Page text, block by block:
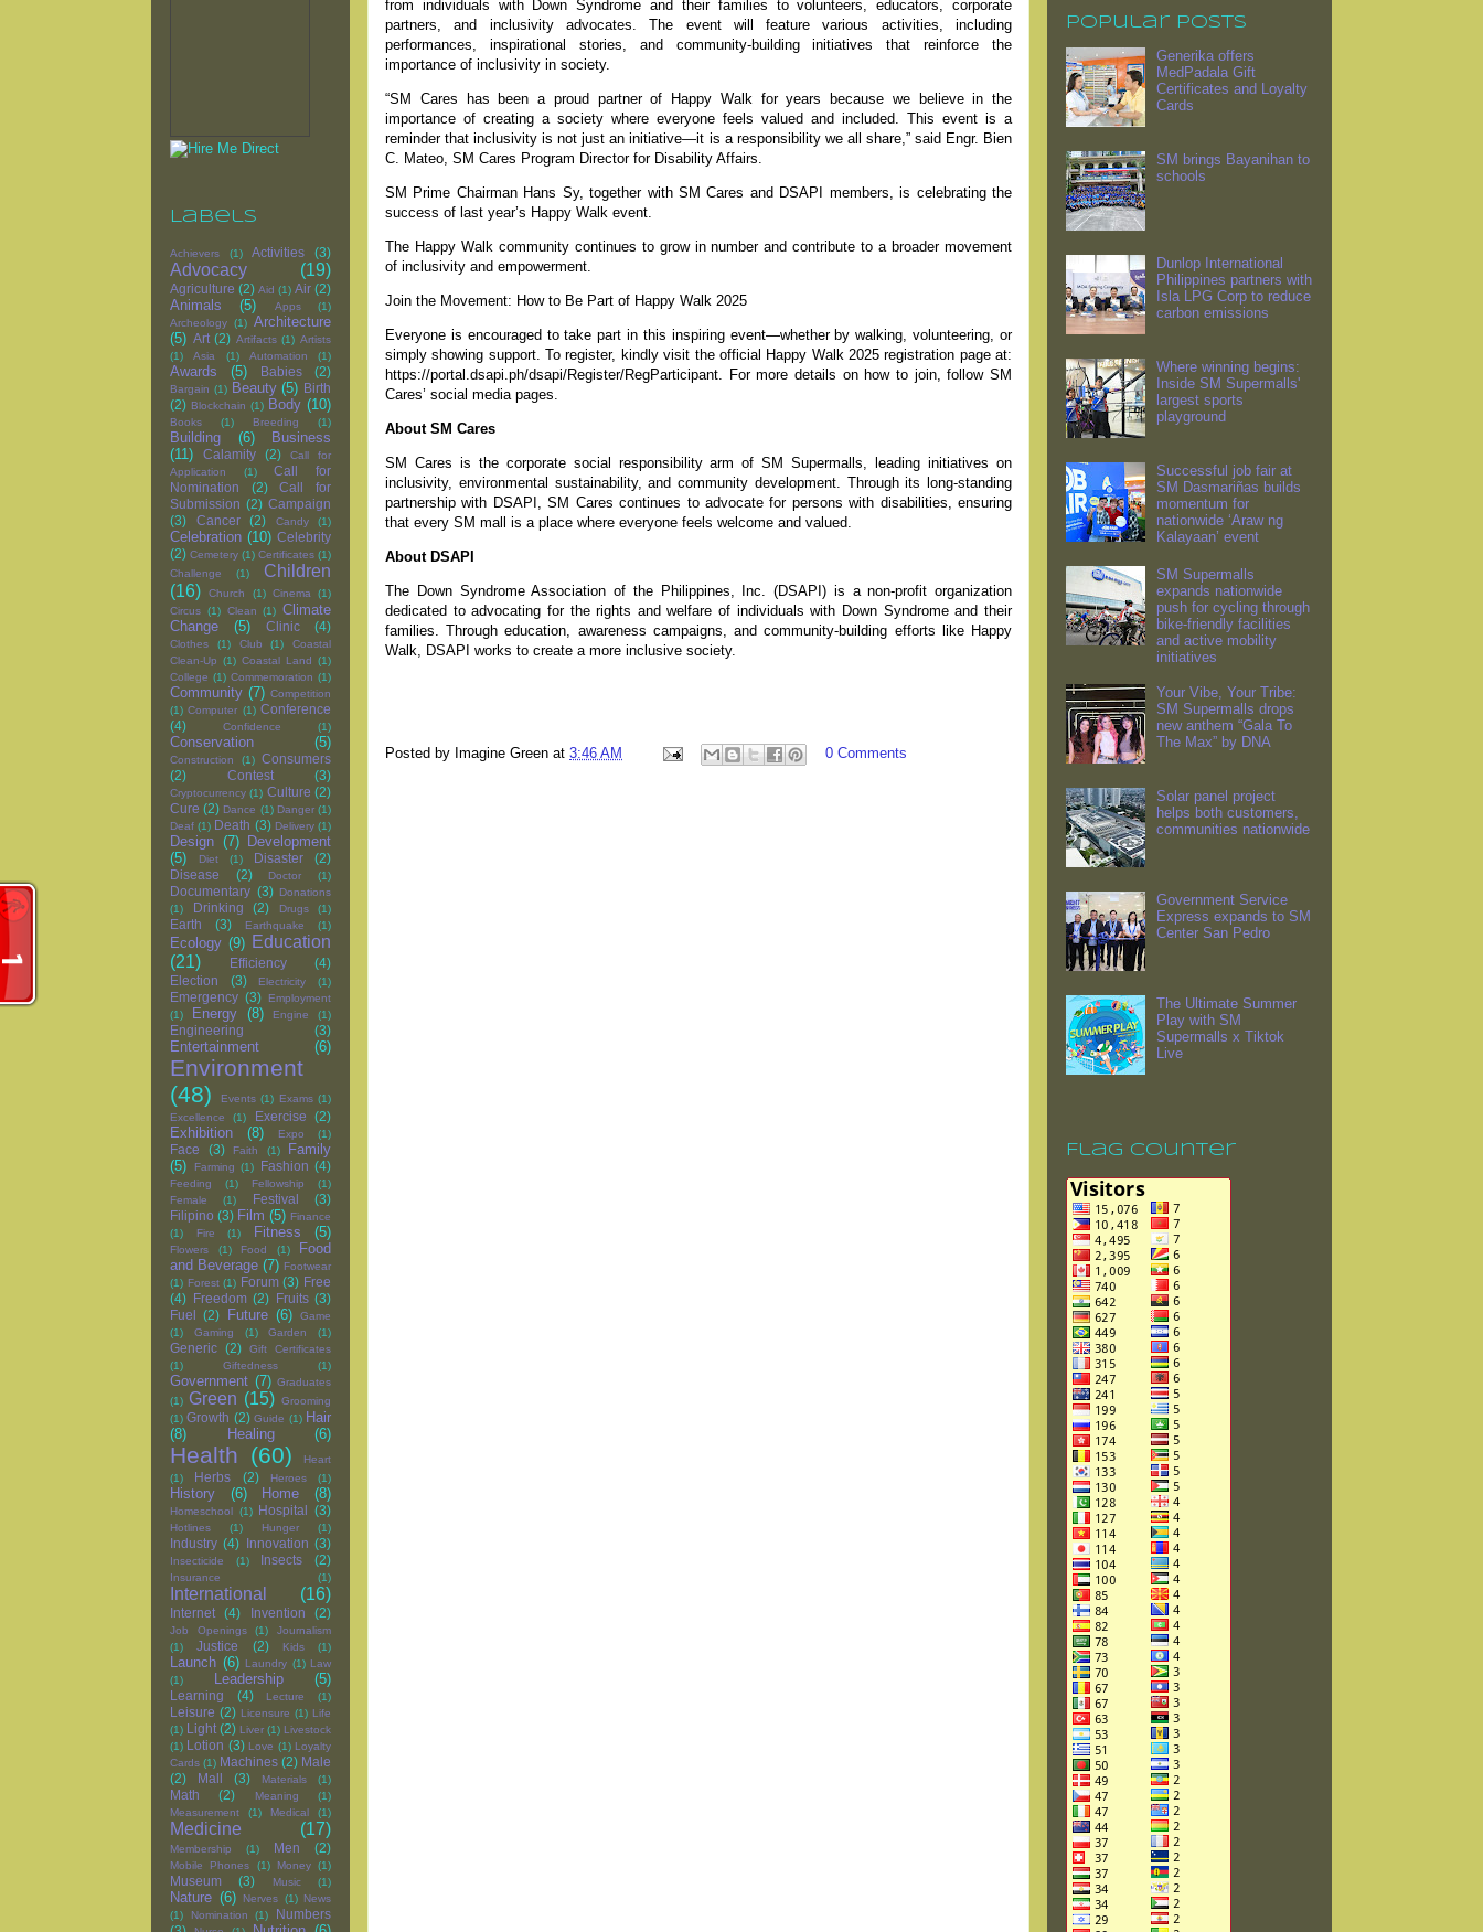
from individuals with Down Syndrome and their families to volunteers, educators, corporate
partners, and inclusivity advocates. The event will feature various activities, including
performances, inspirational stories, and community-building initiatives that reinforce the
importance of inclusivity in society.
“SM Cares has been a proud partner of Happy Walk for years because we believe in the
importance of creating a society where everyone feels valued and included. This event is a
reminder that inclusivity is not just an initiative—it is a responsibility we all share,” said Engr. Bien
C. Mateo, SM Cares Program Director for Disability Affairs.
SM Prime Chairman Hans Sy, together with SM Cares and DSAPI members, is celebrating the
success of last year’s Happy Walk event.
The Happy Walk community continues to grow in number and contribute to a broader movement
of inclusivity and empowerment.
Join the Movement: How to Be Part of Happy Walk 2025
Everyone is encouraged to take part in this inspiring event—whether by walking, volunteering, or
simply showing support. To register, kindly visit the official Happy Walk 2025 registration page at:
https://portal.dsapi.ph/dsapi/Register/RegParticipant. For more details on how to join, follow SM
Cares’ social media pages.
About SM Cares
SM Cares is the corporate social responsibility arm of SM Supermalls, leading initiatives on
inclusivity, environmental sustainability, and community development. Through its long-standing
partnership with DSAPI, SM Cares continues to advocate for persons with disabilities, ensuring
that every SM mall is a place where everyone feels welcome and valued.
About DSAPI
The Down Syndrome Association of the Philippines, Inc. (DSAPI) is a non-profit organization
dedicated to advocating for the rights and welfare of individuals with Down Syndrome and their
families. Through education, awareness campaigns, and community-building efforts like Happy
Walk, DSAPI works to create a more inclusive society.
Posted by Imagine Green at 3:46 AM 0 Comments
Labels
Achievers (1) Activities (3)
Advocacy (19)
Agriculture (2) Aid (1) Air (2)
Animals (5) Apps
(1)
Archeology (1) Architecture
(5) Art (2) Artifacts (1) Artists
(1)
Asia (1) Automation (1)
Awards (5) Babies (2)
Bargain (1) Beauty (5) Birth
(2) Blockchain (1) Body (10)
Books (1) Breeding (1)
Building (6)
Business
(11)
Calamity (2)
Call for
Application
(1)
Call for
Nomination
(2)
Call for
Submission (2) Campaign
(3)
Cancer (2) Candy (1)
Celebration (10) Celebrity
(2) Cemetery (1) Certificates (1)
Challenge
(1)
Children
(16)
Church (1) Cinema (1)
Circus (1) Clean (1) Climate
Change
(5) Clinic (4)
Clothes (1) Club (1)
Coastal
Clean-Up (1) Coastal Land (1)
College (1) Commemoration (1)
Community (7) Competition
(1) Computer (1) Conference
(4)
Confidence (1)
Conservation (5)
Construction (1) Consumers
(2)
Contest (3)
Cryptocurrency (1) Culture (2)
Cure (2) Dance (1) Danger (1)
Deaf (1) Death (3) Delivery (1)
Design (7)
Development
(5)
Diet (1) Disaster
(2)
Disease
(2) Doctor (1)
Documentary (3) Donations
(1)
Drinking (2) Drugs (1)
Earth (3) Earthquake (1)
Ecology (9) Education
(21)
Efficiency
(4)
Election
(3) Electricity (1)
Emergency (3)
Employment
(1)
Energy (8) Engine (1)
Engineering (3)
Entertainment (6)
Environment
(48)
Events (1) Exams (1)
Excellence
(1) Exercise (2)
Exhibition (8) Expo (1)
Face (3) Faith (1)
Family
(5)
Farming (1) Fashion (4)
Feeding (1) Fellowship
(1)
Female
(1) Festival
(3)
Filipino (3) Film (5) Finance
(1)
Fire (1) Fitness (5)
Flowers (1) Food (1)
Food
and Beverage (7) Footwear
(1) Forest (1) Forum (3) Free
(4)
Freedom (2) Fruits (3)
Fuel
(2) Future (6)
Game
(1)
Gaming (1) Garden (1)
Generic (2)
Gift Certificates
(1)
Giftedness (1)
Government (7) Graduates
(1) Green (15) Grooming
(1) Growth (2) Guide (1) Hair
(8)
Healing (6)
Health (60)
Heart
(1)
Herbs (2) Heroes (1)
History (6) Home (8)
Homeschool (1) Hospital (3)
Hotlines (1) Hunger (1)
Industry (4) Innovation (3)
Insecticide (1) Insects (2)
Insurance (1)
International (16)
Internet (4) Invention (2)
Job Openings (1)
Journalism
(1)
Justice (2) Kids (1)
Launch (6) Laundry (1) Law
(1)
Leadership (5)
Learning (4) Lecture (1)
Leisure (2) Licensure (1) Life
(1)
Light (2) Liver (1) Livestock
(1)
Lotion (3) Love (1) Loyalty
Cards (1) Machines (2) Male
(2)
Mall (3) Materials (1)
Math (2) Meaning
(1)
Measurement
(1) Medical (1)
Medicine (17)
Membership (1) Men (2)
Mobile Phones (1) Money (1)
Museum (3) Music (1)
Nature (6) Nerves (1) News
(1)
Nomination (1)
Numbers
Popular Posts
Generika offers
MedPadala Gift
Certificates and Loyalty
Cards
SM brings Bayanihan to
schools
Dunlop International
Philippines partners with
Isla LPG Corp to reduce
carbon emissions
Where winning begins:
Inside SM Supermalls'
largest sports
playground
Successful job fair at
SM Dasmariñas builds
momentum for
nationwide ‘Araw ng
Kalayaan’ event
SM Supermalls
expands nationwide
push for cycling through
bike-friendly facilities
and active mobility
initiatives
Your Vibe, Your Tribe:
SM Supermalls drops
new anthem “Gala To
The Max” by DNA
Solar panel project
helps both customers,
communities nationwide
Government Service
Express expands to SM
Center San Pedro
The Ultimate Summer
Play with SM
Supermalls x Tiktok
Live
Flag Counter